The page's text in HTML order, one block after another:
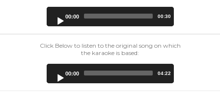
00:00 00:30
Click Below to listen to the original song on which
the karaoke is based:
00:00 04:22